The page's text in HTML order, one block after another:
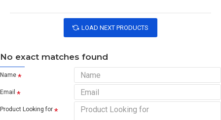
LOAD NEXT PRODUCTS
No exact matches found
Name
Email
Product Looking for